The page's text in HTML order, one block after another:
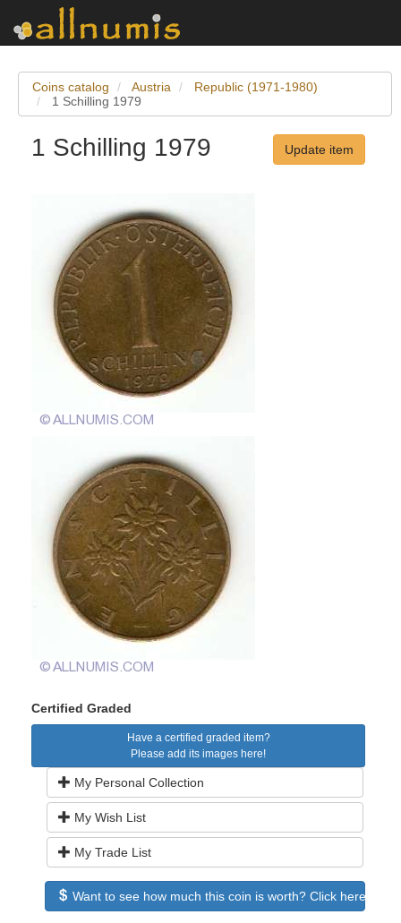
Coins catalog Austria
Republic (1971-1980)
1 Schilling 1979
1 Schilling 1979 Update item
Certified Graded
Have a certified graded item?
Please add its images here!
My Personal Collection
My Wish List
My Trade List
Want to see how much this coin is worth? Click here to